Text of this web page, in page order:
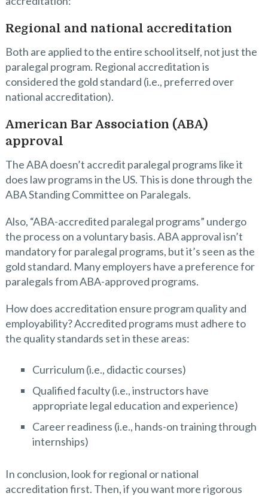
Regional and national accreditation
Both are applied to the entire school itself, not just the
paralegal program. Regional accreditation is
considered the gold standard (i.e., preferred over
national accreditation).
American Bar Association (ABA)
approval
The ABA doesn’t accredit paralegal programs like it
does law programs in the US. This is done through the
ABA Standing Committee on Paralegals.
Also, “ABA-accredited paralegal programs” undergo
the process on a voluntary basis. ABA approval isn’t
mandatory for paralegal programs, but it’s seen as the
gold standard. Many employers have a preference for
paralegals from ABA-approved programs.
How does accreditation ensure program quality and
employability? Accredited programs must adhere to
the quality standards set in these areas:
Curriculum (i.e., didactic courses)
Qualified faculty (i.e., instructors have
appropriate legal education and experience)
Career readiness (i.e., hands-on training through
internships)
In conclusion, look for regional or national
accreditation first. Then, if you want more rigorous